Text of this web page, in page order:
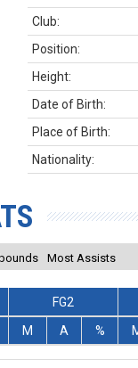
Club:
Position:
Height:
Date of Birth:
Place of Birth:
Nationality:
Most Assists
FG2
M A %